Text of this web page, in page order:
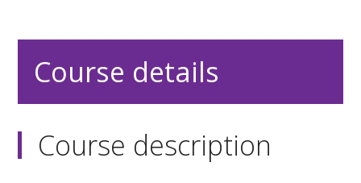
Course details
Course description